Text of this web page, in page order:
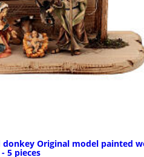
Original model painted
5 pieces